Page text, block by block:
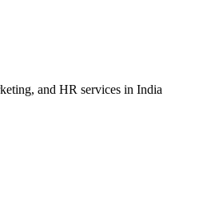
and HR services in India